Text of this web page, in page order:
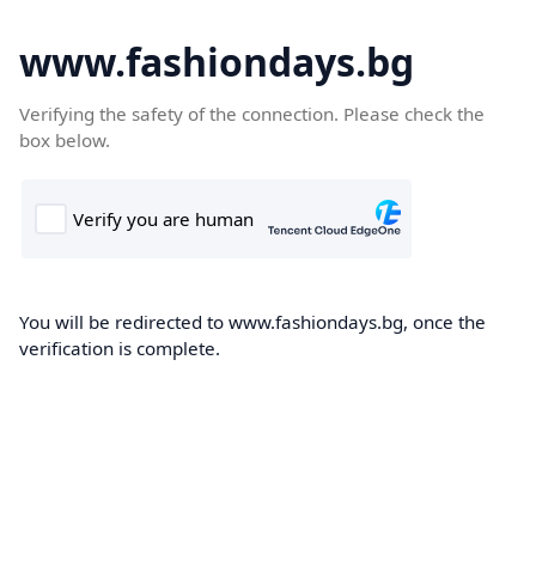
www.fashiondays.bg
Verifying the safety of the connection. Please check the
box below.
You will be redirected to www.fashiondays.bg, once the
verification is complete.